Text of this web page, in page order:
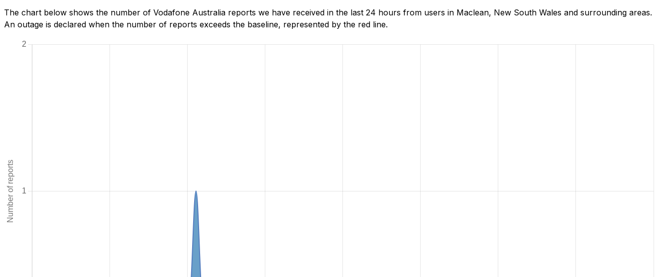
The chart below shows the number of Vodafone Australia reports we have received in the last 24 hours from users in Maclean, New South Wales and surrounding areas.
An outage is declared when the number of reports exceeds the baseline, represented by the red line.